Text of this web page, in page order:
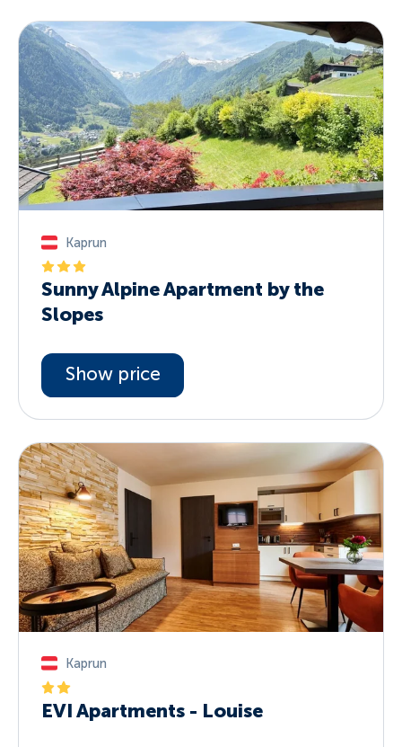
Kaprun
Sunny Alpine Apartment by the
Slopes
Show price
Kaprun
EVI Apartments - Louise